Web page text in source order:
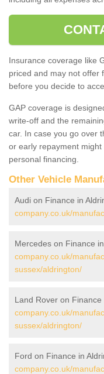
Insurance coverage like
priced and may not offer
before you decide to
GAP coverage is
write-off and the
car. In case you go over
or early repayment
personal financing.
Other Vehicle
Audi on Finance in
company.co.uk/
Mercedes on Finance
company.co.uk/
sussex/aldrington/
Land Rover on Finance
company.co.uk/
sussex/aldrington/
Ford on Finance in
company.co.uk/